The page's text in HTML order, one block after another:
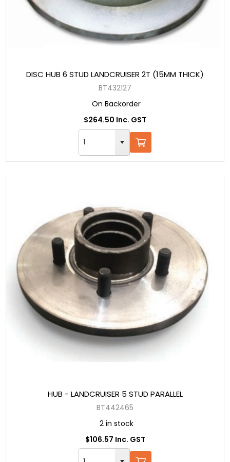
DISC HUB 6 STUD LANDCRUISER 2T (15MM THICK)
BT432127
On Backorder
$264.50 Inc. GST
HUB - LANDCRUISER 5 STUD PARALLEL
BT442465
2 in stock
$106.57 Inc. GST